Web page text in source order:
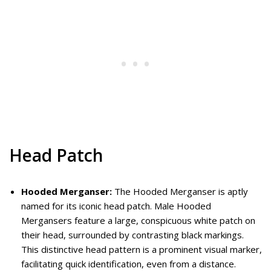
Head Patch
Hooded Merganser: The Hooded Merganser is aptly
named for its iconic head patch. Male Hooded
Mergansers feature a large, conspicuous white patch on
their head, surrounded by contrasting black markings.
This distinctive head pattern is a prominent visual marker,
facilitating quick identification, even from a distance.